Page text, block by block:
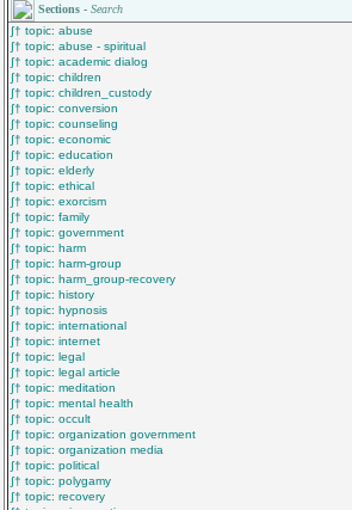
Sections - Search
∫† topic: abuse
∫† topic: abuse - spiritual
∫† topic: academic dialog
∫† topic: children
∫† topic: children_custody
∫† topic: conversion
∫† topic: counseling
∫† topic: economic
∫† topic: education
∫† topic: elderly
∫† topic: ethical
∫† topic: exorcism
∫† topic: family
∫† topic: government
∫† topic: harm
∫† topic: harm-group
∫† topic: harm_group-recovery
∫† topic: history
∫† topic: hypnosis
∫† topic: international
∫† topic: internet
∫† topic: legal
∫† topic: legal article
∫† topic: meditation
∫† topic: mental health
∫† topic: occult
∫† topic: organization government
∫† topic: organization media
∫† topic: political
∫† topic: polygamy
∫† topic: recovery